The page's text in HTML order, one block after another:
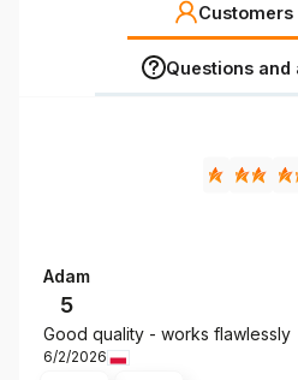
Questions and
Adam
5
Good quality - works flawlessly
6/2/2026